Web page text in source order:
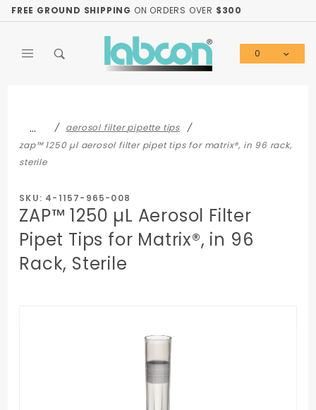
FREE GROUND SHIPPING ON ORDERS OVER $300
0
…
aerosol filter pipette tips
zap™ 1250 µl aerosol filter pipet tips for matrix®, in 96 rack,
sterile
SKU: 4-1157-965-008
ZAP™ 1250 µL Aerosol Filter
Pipet Tips for Matrix®, in 96
Rack, Sterile